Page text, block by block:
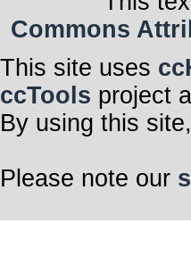
Commons
This site uses
ccTools project
By using this
Please note our